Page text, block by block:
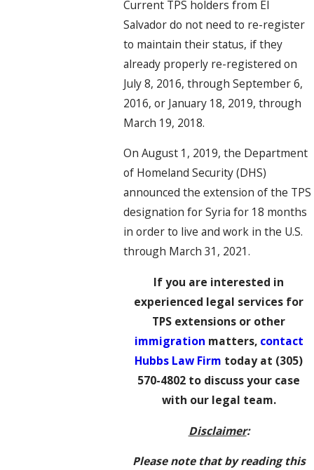
Current TPS holders from El
Salvador do not need to re-register
to maintain their status, if they
already properly re-registered on
July 8, 2016, through September 6,
2016, or January 18, 2019, through
March 19, 2018.
On August 1, 2019, the Department
of Homeland Security (DHS)
announced the extension of the TPS
designation for Syria for 18 months
in order to live and work in the U.S.
through March 31, 2021.
If you are interested in
experienced legal services for
TPS extensions or other
immigration matters, contact
Hubbs Law Firm today at (305)
570-4802 to discuss your case
with our legal team.
Disclaimer:
Please note that by reading this